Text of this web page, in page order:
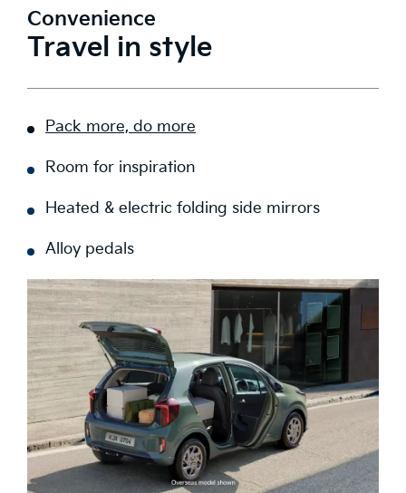
Convenience
Travel in style
Pack more, do more
Room for inspiration
Heated & electric folding side mirrors
Alloy pedals